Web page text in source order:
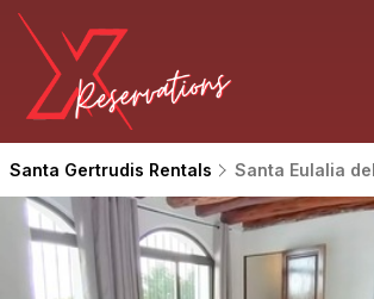
Santa Gertrudis Rentals Santa Eulalia